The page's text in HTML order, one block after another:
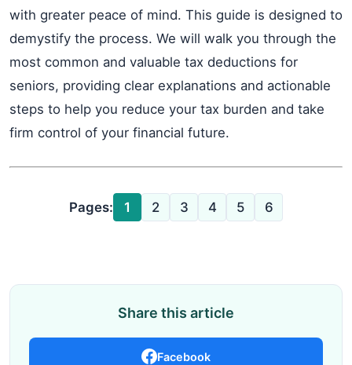
with greater peace of mind. This guide is designed to
demystify the process. We will walk you through the
most common and valuable tax deductions for
seniors, providing clear explanations and actionable
steps to help you reduce your tax burden and take
firm control of your financial future.
Pages: 1 2 3 4 5 6
Share this article
Facebook